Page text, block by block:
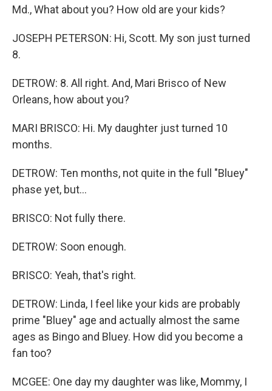
Md., What about you? How old are your kids?
JOSEPH PETERSON: Hi, Scott. My son just turned
8.
DETROW: 8. All right. And, Mari Brisco of New
Orleans, how about you?
MARI BRISCO: Hi. My daughter just turned 10
months.
DETROW: Ten months, not quite in the full "Bluey"
phase yet, but...
BRISCO: Not fully there.
DETROW: Soon enough.
BRISCO: Yeah, that's right.
DETROW: Linda, I feel like your kids are probably
prime "Bluey" age and actually almost the same
ages as Bingo and Bluey. How did you become a
fan too?
MCGEE: One day my daughter was like, Mommy, I